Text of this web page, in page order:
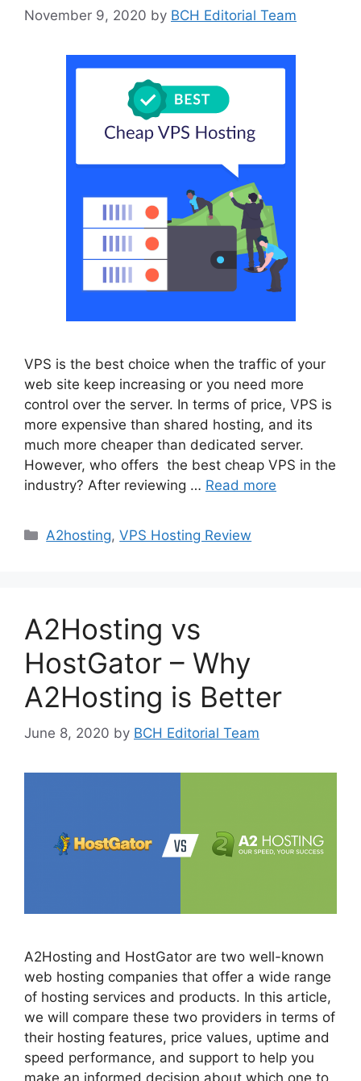
November 9, 2020 by BCH Editorial Team
VPS is the best choice when the traffic of your
web site keep increasing or you need more
control over the server. In terms of price, VPS is
more expensive than shared hosting, and its
much more cheaper than dedicated server.
However, who offers the best cheap VPS in the
industry? After reviewing … Read more
Categories
A2hosting,VPS Hosting Review
A2Hosting vs
HostGator – Why
A2Hosting is Better
June 8, 2020 by BCH Editorial Team
A2Hosting and HostGator are two well-known
web hosting companies that offer a wide range
of hosting services and products. In this article,
we will compare these two providers in terms of
their hosting features, price values, uptime and
speed performance, and support to help you
make an informed decision about which one to